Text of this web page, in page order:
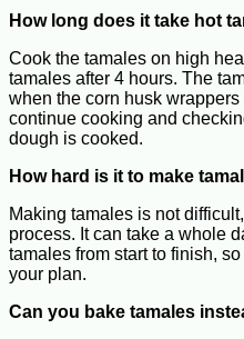
How long does it take hot
Cook the tamales on high
tamales after 4 hours. The
when the corn husk
continue cooking and
dough is cooked.
How hard is it to make
Making tamales is not
process. It can take a whole
tamales from start to finish,
your plan.
Can you bake tamales